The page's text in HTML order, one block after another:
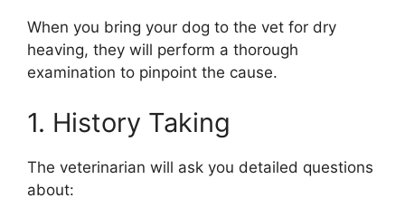
When you bring your dog to the vet for dry
heaving, they will perform a thorough
examination to pinpoint the cause.
1. History Taking
The veterinarian will ask you detailed questions
about: